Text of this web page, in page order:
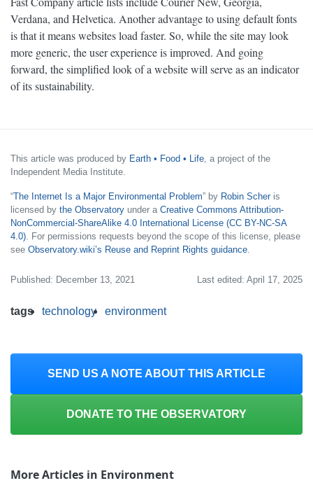
Verdana, and Helvetica. Another advantage to using default fonts
is that it means websites load faster. So, while the site may look
more generic, the user experience is improved. And going
forward, the simplified look of a website will serve as an indicator
of its sustainability.
This article was produced by Earth • Food • Life , a project of the
Independent Media Institute.
“The Internet Is a Major Environmental Problem” by Robin Scheris
licensed by the Observatory under a Creative Commons Attribution-
NonCommercial-ShareAlike 4.0 International License (CC BY-NC-SA
4.0) . For permissions requests beyond the scope of this license, please
see Observatory.wiki’s Reuse and Reprint Rights guidance
Published: December 13, 2021 Last edited: April 17, 2025
tags technology environment
SEND US A NOTE ABOUT THIS ARTICLE
DONATE TO THE OBSERVATORY
More Articles in Environment